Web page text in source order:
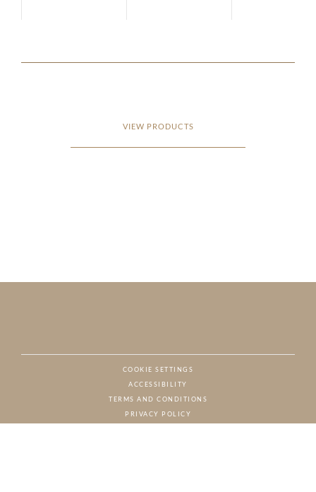
VIEW PRODUCTS
COOKIE SETTINGS
ACCESSIBILITY
TERMS AND CONDITIONS
PRIVACY POLICY